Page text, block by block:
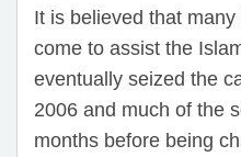
It is believed that
come to assist the
eventually seized the
2006 and much of the
months before being